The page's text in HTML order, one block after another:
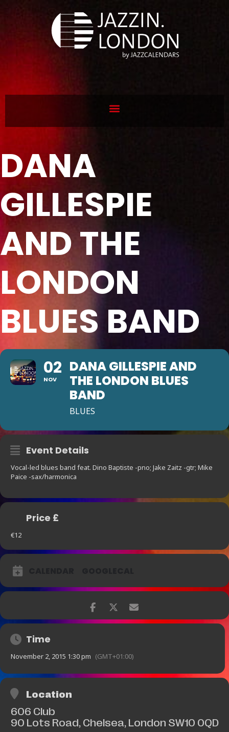
DANA
GILLESPIE
AND THE
LONDON
BLUES BAND
02
NOV
DANA GILLESPIE AND
THE LONDON BLUES
BAND
BLUES
Event Details
Vocal-led blues band feat. Dino Baptiste -pno; Jake Zaitz -gtr; Mike
Paice -sax/harmonica
Price £
€12
Time
November 2, 2015 1:30 pm (GMT+01:00)
Location
606 Club
90 Lots Road, Chelsea, London SW10 0QD